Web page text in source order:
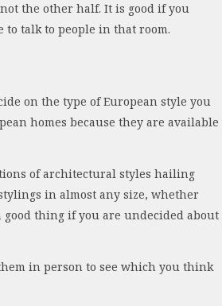
the other half. It is good if you
to talk to people in that room.
on the type of European style you
homes because they are available
of architectural styles hailing
in almost any size, whether
thing if you are undecided about
in person to see which you think